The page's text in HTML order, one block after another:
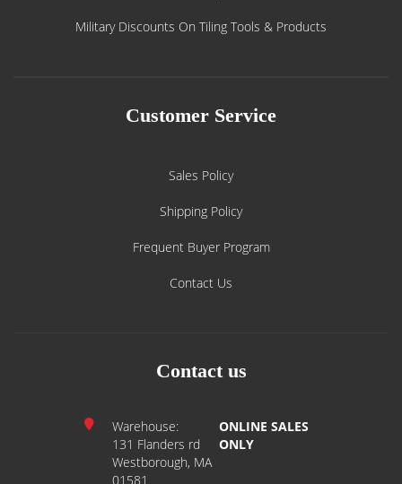
Military Discounts On Tiling Tools & Products
Customer Service
Sales Policy
Shipping Policy
Frequent Buyer Program
Contact Us
Contact us
Warehouse:
131 Flanders rd
Westborough, MA
01581
ONLINE SALES
ONLY